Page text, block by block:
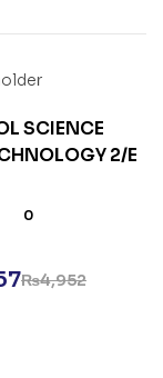
SCIENCE
2/E
0
₨4,952